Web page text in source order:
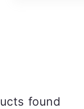
found